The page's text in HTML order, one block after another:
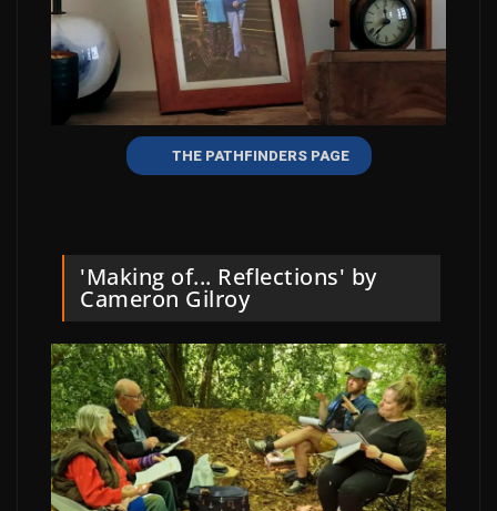
THE PATHFINDERS PAGE
'Making of... Reflections' by
Cameron Gilroy